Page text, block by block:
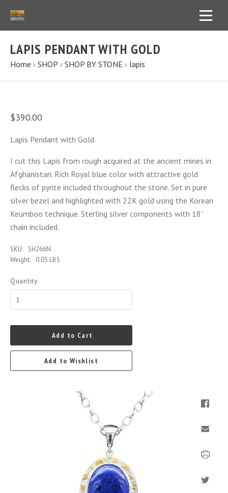
LAPIS PENDANT WITH GOLD
Home › SHOP › SHOP BY STONE › lapis
$390.00
Lapis Pendant with Gold.
I cut this Lapis from rough acquired at the ancient mines in
Afghanistan. Rich Royal blue color with attractive gold
flecks of pyrite included throughout the stone. Set in pure
silver bezel and highlighted with 22K gold using the Korean
Keumboo technique. Sterling silver components with 18”
chain included.
SKU:
SH266N
Weight:
0.05 LBS
Quantity
Add to Cart
Add to Wishlist